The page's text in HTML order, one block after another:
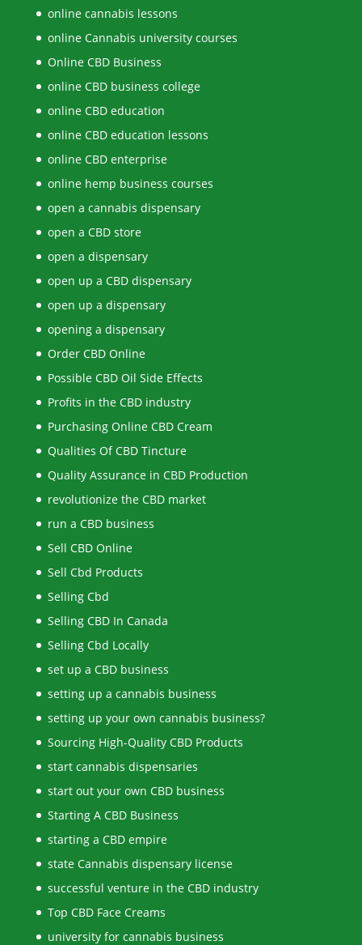
online cannabis lessons
online Cannabis university courses
Online CBD Business
online CBD business college
online CBD education
online CBD education lessons
online CBD enterprise
online hemp business courses
open a cannabis dispensary
open a CBD store
open a dispensary
open up a CBD dispensary
open up a dispensary
opening a dispensary
Order CBD Online
Possible CBD Oil Side Effects
Profits in the CBD industry
Purchasing Online CBD Cream
Qualities Of CBD Tincture
Quality Assurance in CBD Production
revolutionize the CBD market
run a CBD business
Sell CBD Online
Sell Cbd Products
Selling Cbd
Selling CBD In Canada
Selling Cbd Locally
set up a CBD business
setting up a cannabis business
setting up your own cannabis business?
Sourcing High-Quality CBD Products
start cannabis dispensaries
start out your own CBD business
Starting A CBD Business
starting a CBD empire
state Cannabis dispensary license
successful venture in the CBD industry
Top CBD Face Creams
university for cannabis business